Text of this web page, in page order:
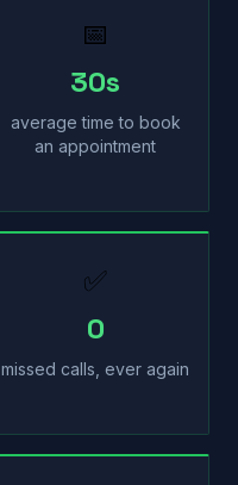
📅
30s
average time to book
an appointment
✅
0
missed calls, ever again